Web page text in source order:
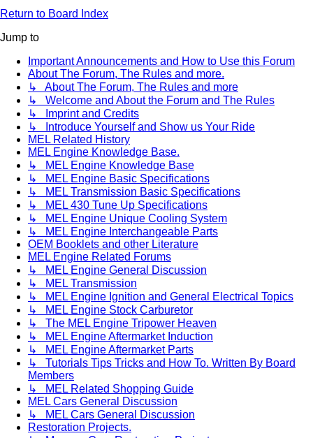
Return to Board Index
Jump to
Important Announcements and How to Use this Forum
About The Forum, The Rules and more.
↳ About The Forum, The Rules and more
↳ Welcome and About the Forum and The Rules
↳ Imprint and Credits
↳ Introduce Yourself and Show us Your Ride
MEL Related History
MEL Engine Knowledge Base.
↳ MEL Engine Knowledge Base
↳ MEL Engine Basic Specifications
↳ MEL Transmission Basic Specifications
↳ MEL 430 Tune Up Specifications
↳ MEL Engine Unique Cooling System
↳ MEL Engine Interchangeable Parts
OEM Booklets and other Literature
MEL Engine Related Forums
↳ MEL Engine General Discussion
↳ MEL Transmission
↳ MEL Engine Ignition and General Electrical Topics
↳ MEL Engine Stock Carburetor
↳ The MEL Engine Tripower Heaven
↳ MEL Engine Aftermarket Induction
↳ MEL Engine Aftermarket Parts
↳ Tutorials Tips Tricks and How To. Written By Board
Members
↳ MEL Related Shopping Guide
MEL Cars General Discussion
↳ MEL Cars General Discussion
Restoration Projects.